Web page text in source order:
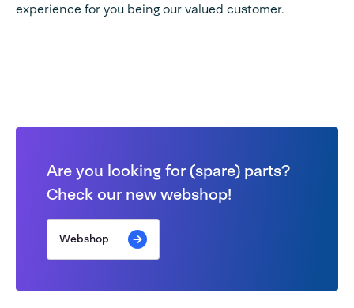
experience for you being our valued customer.
Are you looking for (spare) parts?
Check our new webshop!
Webshop